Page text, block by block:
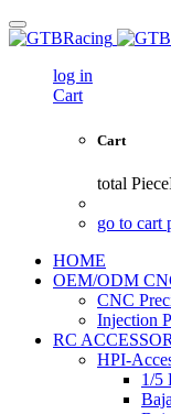
log in
Cart
Cart
total
go to cart
HOME
OEM/ODM
CNC
Injection
RC
HPI-
1/5